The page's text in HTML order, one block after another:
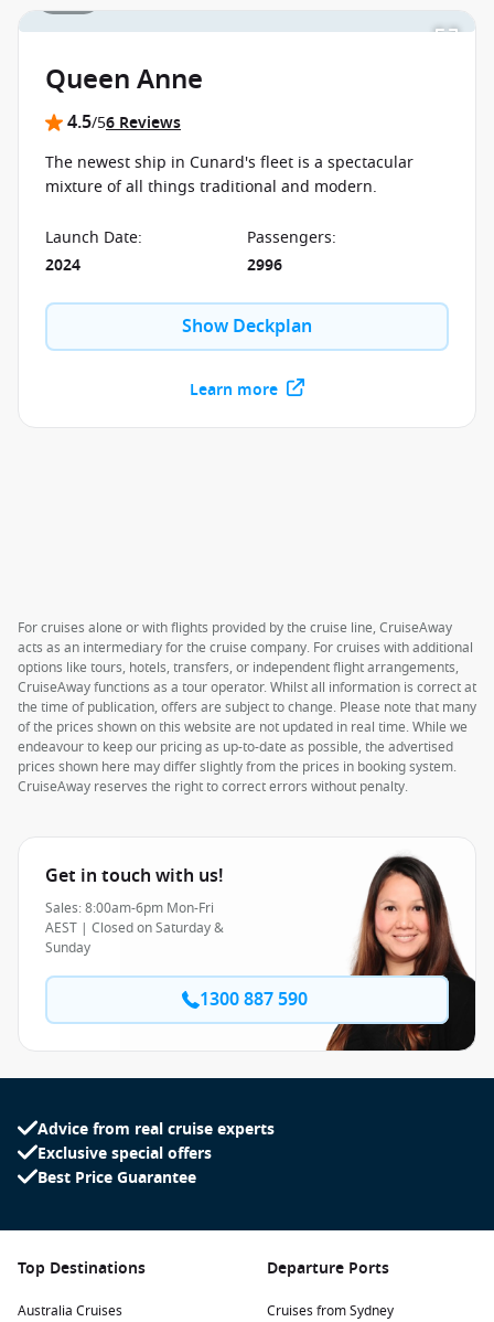
Queen Anne
4.5/56 Reviews
The newest ship in Cunard's fleet is a spectacular
mixture of all things traditional and modern.
Launch Date:
2024
Passengers:
2996
Show Deckplan
Learn more
For cruises alone or with flights provided by the cruise line, CruiseAway
acts as an intermediary for the cruise company. For cruises with additional
options like tours, hotels, transfers, or independent flight arrangements,
CruiseAway functions as a tour operator. Whilst all information is correct at
the time of publication, offers are subject to change. Please note that many
of the prices shown on this website are not updated in real time. While we
endeavour to keep our pricing as up-to-date as possible, the advertised
prices shown here may differ slightly from the prices in booking system.
CruiseAway reserves the right to correct errors without penalty.
Get in touch with us!
Sales: 8:00am-6pm Mon-Fri
AEST | Closed on Saturday &
Sunday
1300 887 590
Advice from real cruise experts
Exclusive special offers
Best Price Guarantee
Top Destinations
Australia Cruises
Departure Ports
Cruises from Sydney